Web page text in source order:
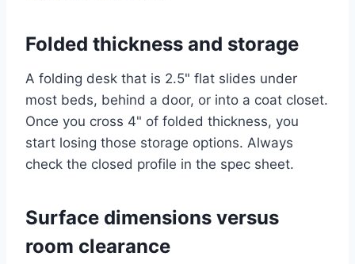
Folded thickness and storage
A folding desk that is 2.5" flat slides under
most beds, behind a door, or into a coat closet.
Once you cross 4" of folded thickness, you
start losing those storage options. Always
check the closed profile in the spec sheet.
Surface dimensions versus
room clearance